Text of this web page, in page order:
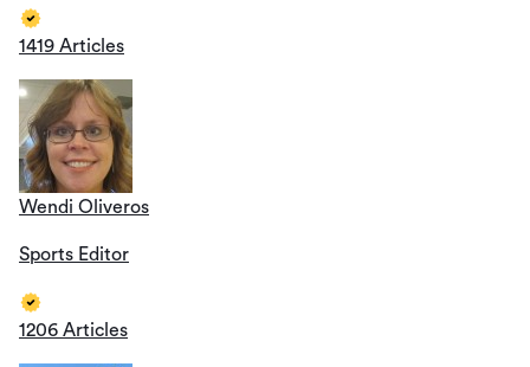
1419 Articles
Wendi Oliveros
Sports Editor
1206 Articles